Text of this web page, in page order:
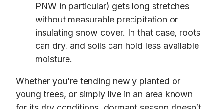
PNW in particular) gets long stretches
without measurable precipitation or
insulating snow cover. In that case, roots
can dry, and soils can hold less available
moisture.
Whether you’re tending newly planted or
young trees, or simply live in an area known